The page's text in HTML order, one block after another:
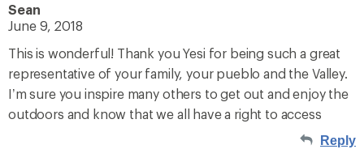
Sean
June 9, 2018
This is wonderful! Thank you Yesi for being such a great
representative of your family, your pueblo and the Valley.
I’m sure you inspire many others to get out and enjoy the
outdoors and know that we all have a right to access
Reply